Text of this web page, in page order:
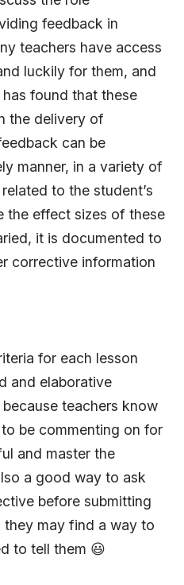
feedback in
teachers have access
luckily for them, and
found that these
the delivery of
can be
manner, in a variety of
to the student’s
the effect sizes of these
it is documented to
corrective information
for each lesson
and elaborative
teachers know
be commenting on for
and master the
a good way to ask
before submitting
may find a way to
to tell them 😃